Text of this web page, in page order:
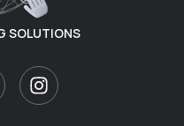
SOLUTIONS